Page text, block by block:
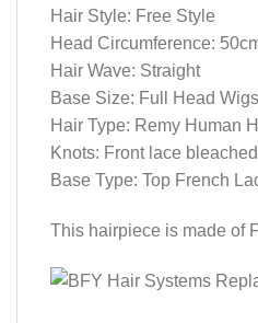
Hair Style: Free Style
Head Circumference:
Hair Wave: Straight
Base Size: Full Head Wigs
Hair Type: Remy Human
Knots: Front lace
Base Type: Top French
This hairpiece is made of